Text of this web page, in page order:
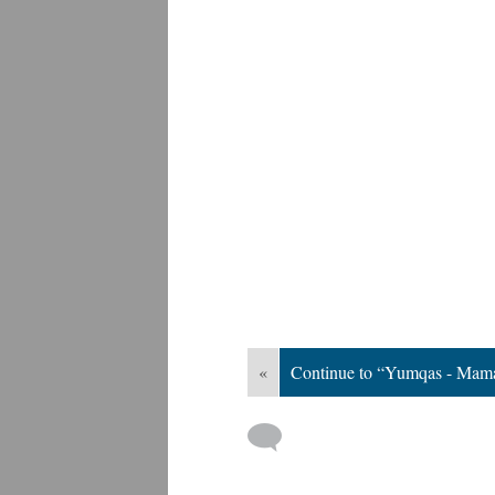
« Continue to “Yumqas -